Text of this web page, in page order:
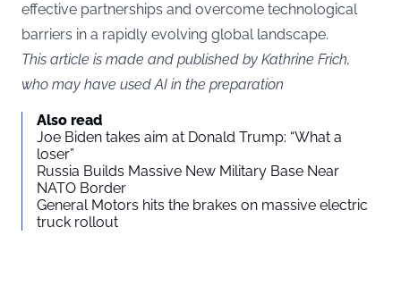
effective partnerships and overcome technological
barriers in a rapidly evolving global landscape.
This article is made and published by Kathrine Frich,
who may have used AI in the preparation
Also read
Joe Biden takes aim at Donald Trump: “What a
loser”
Russia Builds Massive New Military Base Near
NATO Border
General Motors hits the brakes on massive electric
truck rollout